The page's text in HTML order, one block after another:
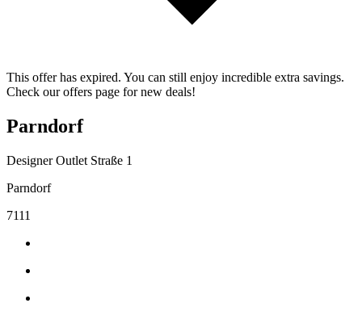
This offer has expired. You can still enjoy incredible extra savings.
Check our offers page for new deals!
Parndorf
Designer Outlet Straße 1
Parndorf
7111